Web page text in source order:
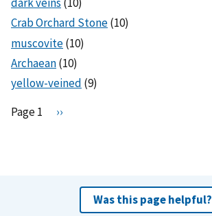
Crab Orchard Stone(10)
muscovite(10)
Archaean(10)
yellow-veined (9)
Pagination
Page 1
N
››
Was this page helpful?